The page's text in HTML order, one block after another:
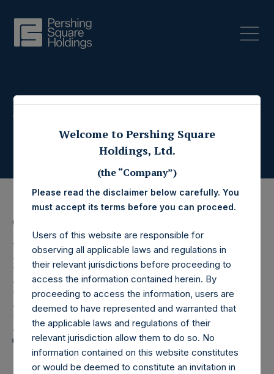
Press Releases
6 April 2021
Pershing Square
Holdings,
Ltd.: Notification and
Public Disclosure of
Transactions
Welcome to Pershing Square
Holdings, Ltd.
(the “Company”)
Please read the disclaimer below carefully. You
must accept its terms before you can proceed.
Users of this website are responsible for
observing all applicable laws and regulations in
their relevant jurisdictions before proceeding to
access the information contained herein. By
proceeding to access the information, users are
deemed to have represented and warranted that
the applicable laws and regulations of their
relevant jurisdiction allow them to do so. No
information contained on this website constitutes
or would be deemed to constitute an invitation in